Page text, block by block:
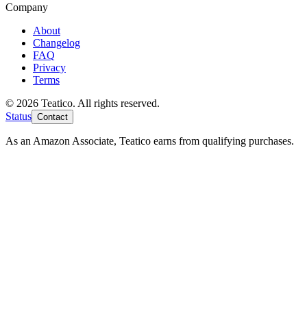
Company
About
Changelog
FAQ
Privacy
Terms
© 2026 Teatico. All rights reserved.
Status Contact
As an Amazon Associate, Teatico earns from qualifying purchases.